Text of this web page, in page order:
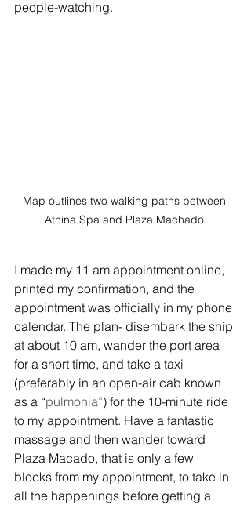
people-watching.
Map outlines two walking paths between
Athina Spa and Plaza Machado.
I made my 11 am appointment online,
printed my confirmation, and the
appointment was officially in my phone
calendar. The plan- disembark the ship
at about 10 am, wander the port area
for a short time, and take a taxi
(preferably in an open-air cab known
as a “pulmonia”) for the 10-minute ride
to my appointment. Have a fantastic
massage and then wander toward
Plaza Macado, that is only a few
blocks from my appointment, to take in
all the happenings before getting a